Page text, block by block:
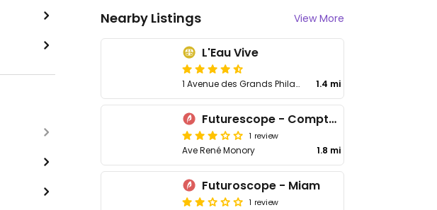
Nearby Listings View More
L'Eau Vive
1 Avenue des Grands Philambins, bâtiment i 1.4 mi
Futurescope - Comptoirs du Monde
1 review
Ave René Monory 1.8 mi
Futuroscope - Miam
1 review